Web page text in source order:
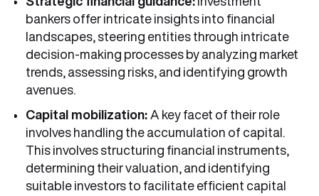
bankers offer intricate insights into financial
landscapes, steering entities through intricate
decision-making processes by analyzing market
trends, assessing risks, and identifying growth
avenues.
Capital mobilization: A key facet of their role
involves handling the accumulation of capital.
This involves structuring financial instruments,
determining their valuation, and identifying
suitable investors to facilitate efficient capital